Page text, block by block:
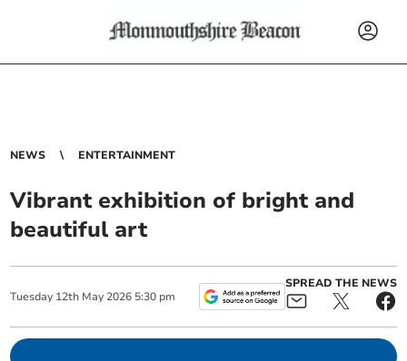
NEWS ENTERTAINMENT
Vibrant exhibition of bright and
beautiful art
Tuesday 12th May 2026 5:30 pm
SPREAD THE NEWS